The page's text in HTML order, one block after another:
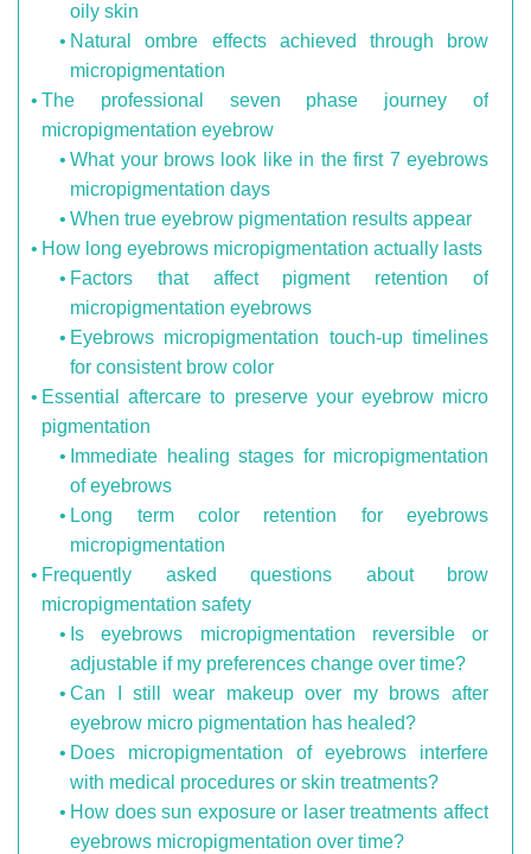
oily skin
Natural ombre effects achieved through brow
micropigmentation
The professional seven phase journey of
micropigmentation eyebrow
What your brows look like in the first 7 eyebrows
micropigmentation days
When true eyebrow pigmentation results appear
How long eyebrows micropigmentation actually lasts
Factors that affect pigment retention of
micropigmentation eyebrows
Eyebrows micropigmentation touch-up timelines
for consistent brow color
Essential aftercare to preserve your eyebrow micro
pigmentation
Immediate healing stages for micropigmentation
of eyebrows
Long term color retention for eyebrows
micropigmentation
Frequently asked questions about brow
micropigmentation safety
Is eyebrows micropigmentation reversible or
adjustable if my preferences change over time?
Can I still wear makeup over my brows after
eyebrow micro pigmentation has healed?
Does micropigmentation of eyebrows interfere
with medical procedures or skin treatments?
How does sun exposure or laser treatments affect
eyebrows micropigmentation over time?